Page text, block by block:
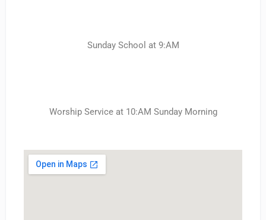
Sunday School at 9:AM
Worship Service at 10:AM Sunday Morning